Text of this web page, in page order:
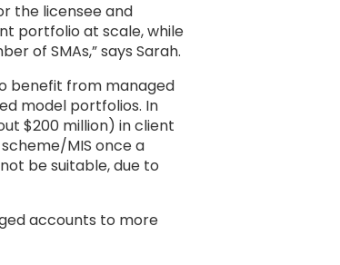
the licensee and
portfolio at scale, while
of SMAs,” says Sarah.
benefit from managed
model portfolios. In
$200 million) in client
MIS once a
be suitable, due to
accounts to more